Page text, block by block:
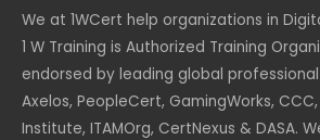
We at 1WCert help organizations in
1 W Training is Authorized Training
endorsed by leading global
Axelos, PeopleCert, GamingWorks, CCC,
Institute, ITAMOrg, CertNexus & DASA.